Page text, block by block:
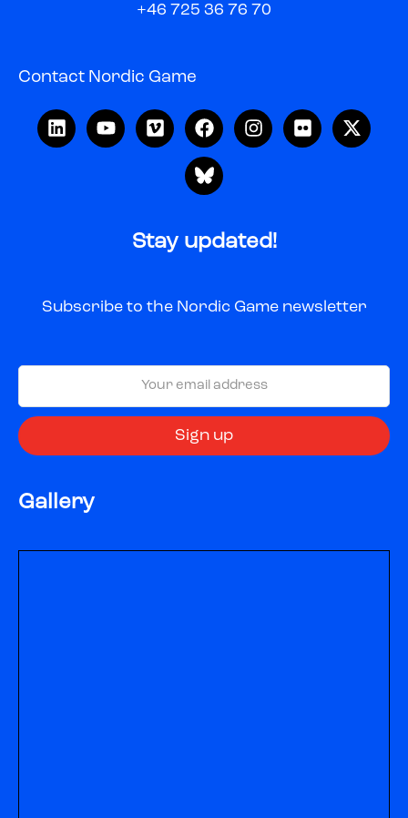
+46 725 36 76 70
Contact Nordic Game
Stay updated!
Subscribe to the Nordic Game newsletter
Gallery